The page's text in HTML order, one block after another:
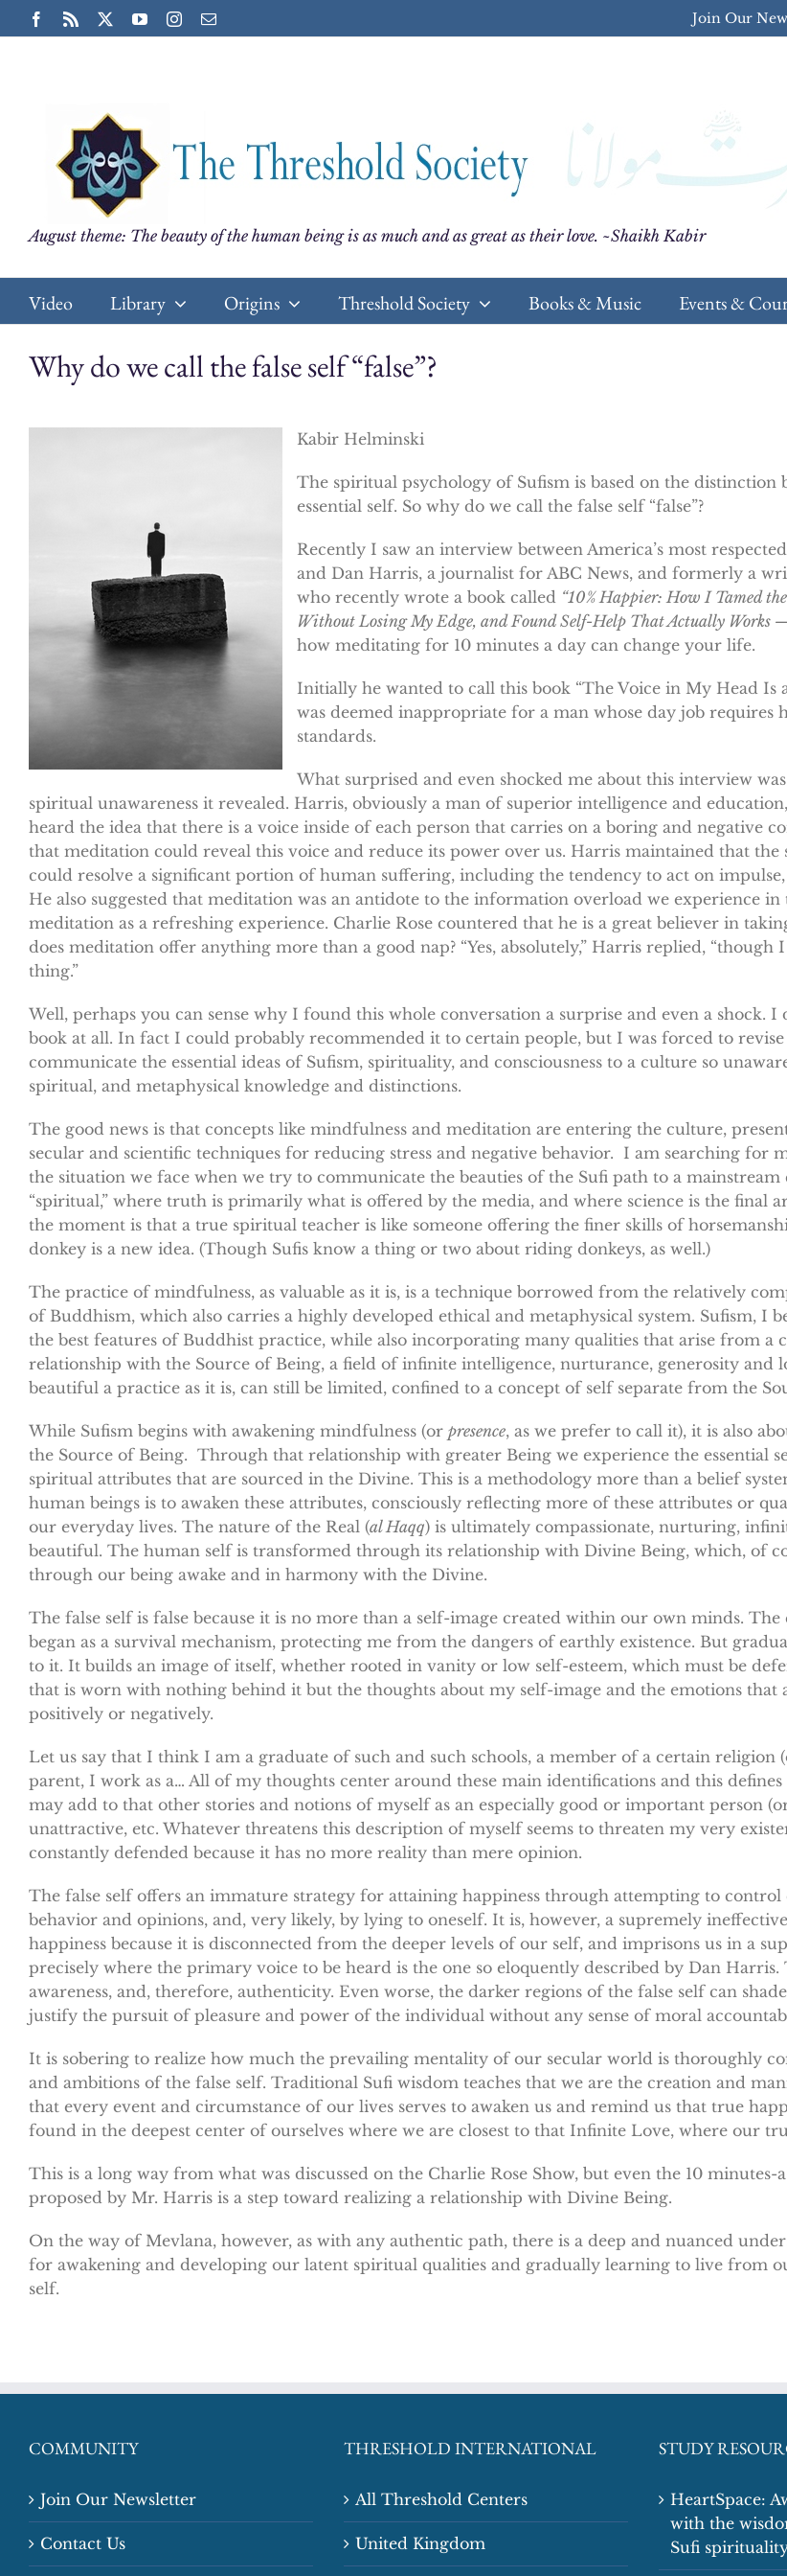
to
Facebook
Rss YouTubeInstagram
Email Join Our
August theme: The beauty of the human being is as much and as great as their love. ~Shaikh Kabir
Video Library Origins Threshold Society Books & Music Events &
Why do we call the false self “false”?
Kabir Helminski
The spiritual psychology of Sufism is based on the distinction
essential self. So why do we call the false self “false”?
Recently I saw an interview between America’s most
and Dan Harris, a journalist for ABC News, and formerly a
who recently wrote a book called “10% Happier: How I Tamed
Without Losing My Edge, and Found Self-Help That Actually Works
how meditating for 10 minutes a day can change your life.
Initially he wanted to call this book “The Voice in My Head Is
was deemed inappropriate for a man whose day job requires
standards.
What surprised and even shocked me about this interview
spiritual unawareness it revealed. Harris, obviously a man of superior intelligence and
heard the idea that there is a voice inside of each person that carries on a boring and negative
that meditation could reveal this voice and reduce its power over us. Harris maintained that
could resolve a significant portion of human suffering, including the tendency to act on impulse,
He also suggested that meditation was an antidote to the information overload we experience in
meditation as a refreshing experience. Charlie Rose countered that he is a great believer in
does meditation offer anything more than a good nap? “Yes, absolutely,” Harris replied, “though
thing.”
Well, perhaps you can sense why I found this whole conversation a surprise and even a shock. I
book at all. In fact I could probably recommended it to certain people, but I was forced to
communicate the essential ideas of Sufism, spirituality, and consciousness to a culture so
spiritual, and metaphysical knowledge and distinctions.
The good news is that concepts like mindfulness and meditation are entering the culture,
secular and scientific techniques for reducing stress and negative behavior. I am searching for
the situation we face when we try to communicate the beauties of the Sufi path to a
“spiritual,” where truth is primarily what is offered by the media, and where science is the final
the moment is that a true spiritual teacher is like someone offering the finer skills of
donkey is a new idea. (Though Sufis know a thing or two about riding donkeys, as well.)
The practice of mindfulness, as valuable as it is, is a technique borrowed from the relatively
of Buddhism, which also carries a highly developed ethical and metaphysical system. Sufism, I
the best features of Buddhist practice, while also incorporating many qualities that arise from a
relationship with the Source of Being, a field of infinite intelligence, nurturance, generosity and
beautiful a practice as it is, can still be limited, confined to a concept of self separate from the
While Sufism begins with awakening mindfulness (or presence, as we prefer to call it), it is also
the Source of Being. Through that relationship with greater Being we experience the essential
spiritual attributes that are sourced in the Divine. This is a methodology more than a belief
human beings is to awaken these attributes, consciously reflecting more of these attributes or
our everyday lives. The nature of the Real (al Haqq) is ultimately compassionate, nurturing,
beautiful. The human self is transformed through its relationship with Divine Being, which, of
through our being awake and in harmony with the Divine.
The false self is false because it is no more than a self-image created within our own minds. The
began as a survival mechanism, protecting me from the dangers of earthly existence. But
to it. It builds an image of itself, whether rooted in vanity or low self-esteem, which must be
that is worn with nothing behind it but the thoughts about my self-image and the emotions that
positively or negatively.
Let us say that I think I am a graduate of such and such schools, a member of a certain religion
parent, I work as a… All of my thoughts center around these main identifications and this
may add to that other stories and notions of myself as an especially good or important person
unattractive, etc. Whatever threatens this description of myself seems to threaten my very
constantly defended because it has no more reality than mere opinion.
The false self offers an immature strategy for attaining happiness through attempting to control
behavior and opinions, and, very likely, by lying to oneself. It is, however, a supremely
happiness because it is disconnected from the deeper levels of our self, and imprisons us in a
precisely where the primary voice to be heard is the one so eloquently described by Dan Harris.
awareness, and, therefore, authenticity. Even worse, the darker regions of the false self can
justify the pursuit of pleasure and power of the individual without any sense of moral
It is sobering to realize how much the prevailing mentality of our secular world is thoroughly
and ambitions of the false self. Traditional Sufi wisdom teaches that we are the creation and
that every event and circumstance of our lives serves to awaken us and remind us that true
found in the deepest center of ourselves where we are closest to that Infinite Love, where our
This is a long way from what was discussed on the Charlie Rose Show, but even the 10
proposed by Mr. Harris is a step toward realizing a relationship with Divine Being.
On the way of Mevlana, however, as with any authentic path, there is a deep and nuanced
for awakening and developing our latent spiritual qualities and gradually learning to live from
self.
COMMUNITY
Join Our Newsletter
Contact Us
THRESHOLD INTERNATIONAL
All Threshold Centers
United Kingdom
STUDY
HeartSpace:
with the
Sufi